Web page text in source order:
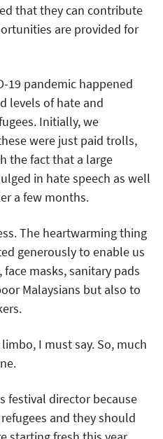
that they can contribute
are provided for
19 pandemic happened
levels of hate and
Initially, we
were just paid trolls,
the fact that a large
in hate speech as well
a few months.
The heartwarming thing
generously to enable us
masks, sanitary pads
Malaysians but also to
I must say. So, much
festival director because
and they should